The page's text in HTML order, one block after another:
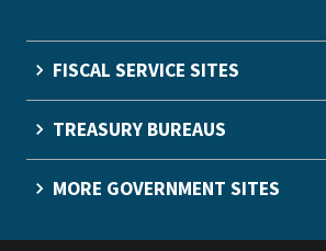
FISCAL SERVICE SITES
TREASURY BUREAUS
MORE GOVERNMENT SITES